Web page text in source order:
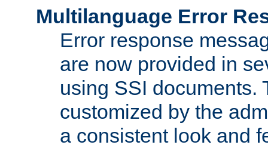
Multilanguage Error
Error response
are now provided in
using SSI documents.
customized by the
a consistent look and